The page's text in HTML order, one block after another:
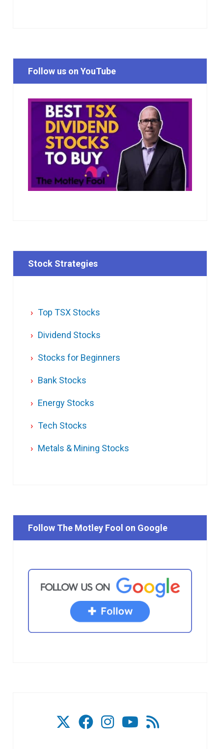
Follow us on YouTube
Stock Strategies
Top TSX Stocks
Dividend Stocks
Stocks for Beginners
Bank Stocks
Energy Stocks
Tech Stocks
Metals & Mining Stocks
Follow The Motley Fool on Google